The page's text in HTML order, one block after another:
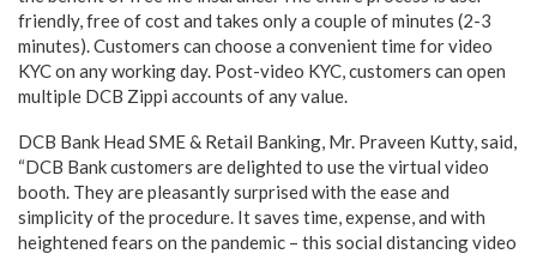
friendly, free of cost and takes only a couple of minutes (2-3
minutes). Customers can choose a convenient time for video
KYC on any working day. Post-video KYC, customers can open
multiple DCB Zippi accounts of any value.
DCB Bank Head SME & Retail Banking, Mr. Praveen Kutty, said,
“DCB Bank customers are delighted to use the virtual video
booth. They are pleasantly surprised with the ease and
simplicity of the procedure. It saves time, expense, and with
heightened fears on the pandemic – this social distancing video